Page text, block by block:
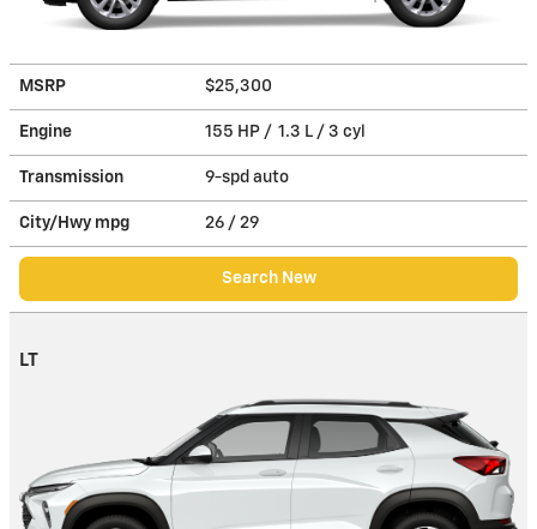
MSRP $25,300
Engine 155 HP / 1.3 L / 3 cyl
Transmission 9-spd auto
City/Hwy mpg 26 / 29
Search New
LT